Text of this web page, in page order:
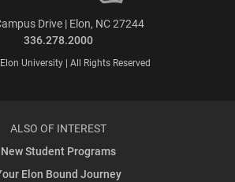
Drive | Elon, NC 27244
336.278.2000
University | All Rights Reserved
ALSO OF INTEREST
New Student Programs
Elon Bound Journey